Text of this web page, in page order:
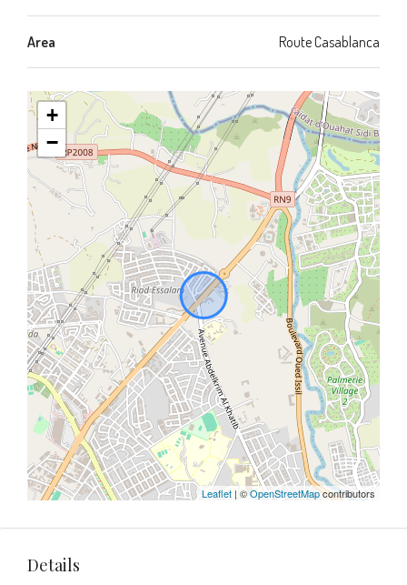
Area Route Casablanca
+
−
Leaflet | ©OpenStreetMapcontributors
Details